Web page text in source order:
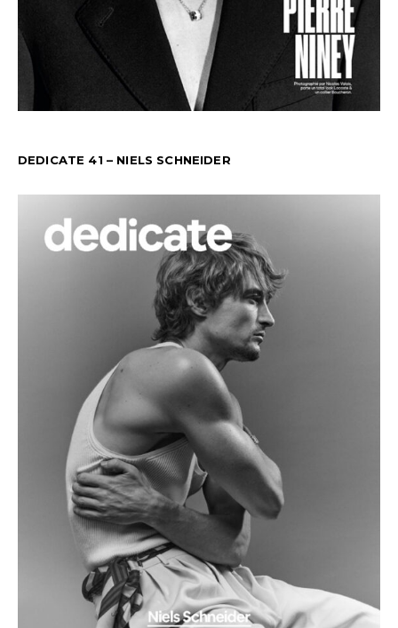
DEDICATE 41 – NIELS SCHNEIDER